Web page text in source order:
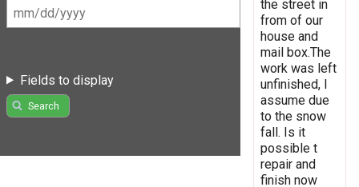
Fields to display
Search
the street in
from of our
house and
mail box.The
work was left
unfinished, I
assume due
to the snow
fall. Is it
possible t
repair and
finish now